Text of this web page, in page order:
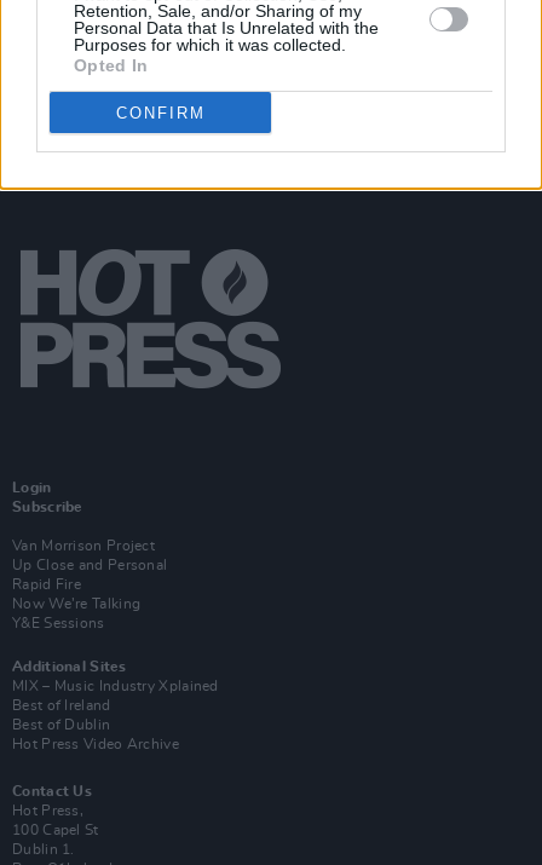
Retention, Sale, and/or Sharing of my
Personal Data that Is Unrelated with the
Purposes for which it was collected.
Opted In
CONFIRM
Login
Subscribe
Van Morrison Project
Up Close and Personal
Rapid Fire
Now We’re Talking
Y&E Sessions
Additional Sites
MIX – Music Industry Xplained
Best of Ireland
Best of Dublin
Hot Press Video Archive
Contact Us
Hot Press,
100 Capel St
Dublin 1.